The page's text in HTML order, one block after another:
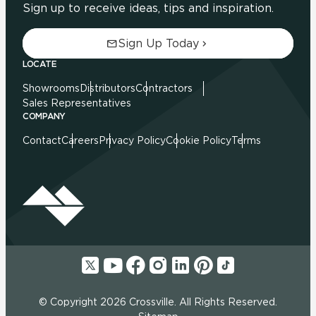
Sign up to receive ideas, tips and inspiration.
Sign Up Today
LOCATE
Showrooms DistributorsContractors
Sales Representatives
COMPANY
ContactCareers Privacy PolicyCookie PolicyTerms
© Copyright 2026 Crossville. All Rights Reserved.